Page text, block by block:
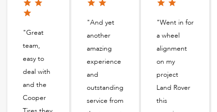
"Great
team,
easy to
deal with
and the
Cooper
"And yet
another
amazing
experience
and
outstanding
service from
"Went in for
a wheel
alignment
on my
project
Land Rover
this